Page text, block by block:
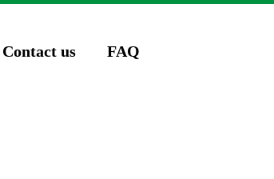
Contact us FAQ